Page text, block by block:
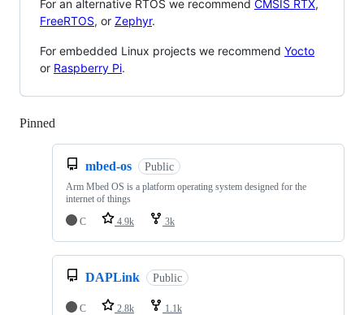
For an alternative RTOS we recommend CMSIS RTX,
FreeRTOS, or Zephyr.
For embedded Linux projects we recommend Yocto
or Raspberry Pi.
Pinned
mbed-os Public
Arm Mbed OS is a platform operating system designed for the
internet of things
C
4.9k 3k
DAPLink Public
C 2.8k 1.1k